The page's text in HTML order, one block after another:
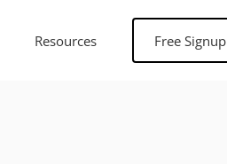
Resources Free Signup